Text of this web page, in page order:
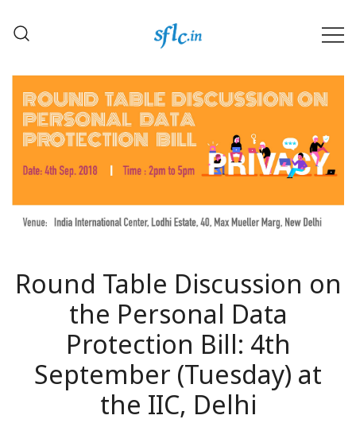
Center, India
Round Table Discussion on
the Personal Data
Protection Bill: 4th
September (Tuesday) at
the IIC, Delhi